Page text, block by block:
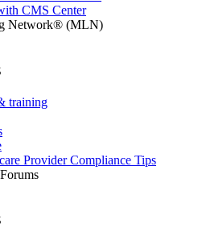
CMS Center
Network® (MLN)
training
Provider Compliance Tips